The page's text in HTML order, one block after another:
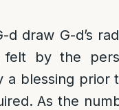
d draw G-d’s
felt by the
a blessing prior
As the